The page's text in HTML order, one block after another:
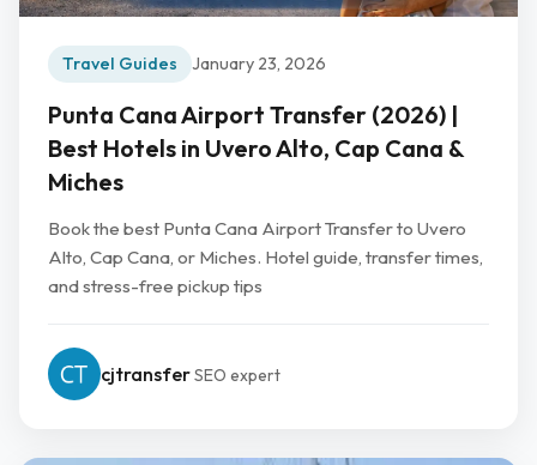
Travel Guides January 23, 2026
Punta Cana Airport Transfer (2026) |
Best Hotels in Uvero Alto, Cap Cana &
Miches
Book the best Punta Cana Airport Transfer to Uvero
Alto, Cap Cana, or Miches. Hotel guide, transfer times,
and stress-free pickup tips
cjtransferSEO expert